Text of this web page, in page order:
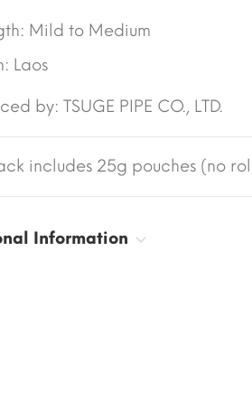
Mild to Medium
Laos
by: TSUGE PIPE CO., LTD.
includes 25g pouches (no
Information